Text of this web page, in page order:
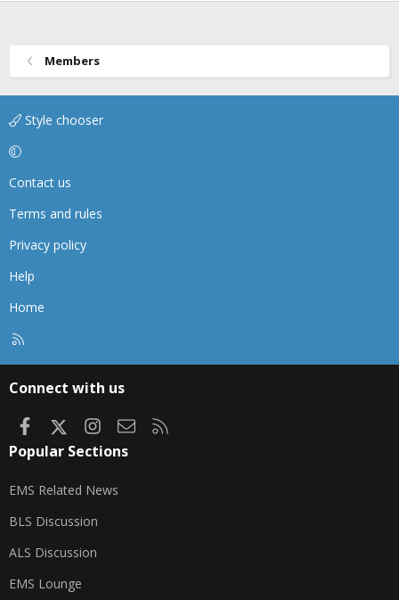
Members
Style chooser
Contact us
Terms and rules
Privacy policy
Help
Home
Connect with us
FacebookInstagram
Contact us
Popular Sections
EMS Related News
BLS Discussion
ALS Discussion
EMS Lounge